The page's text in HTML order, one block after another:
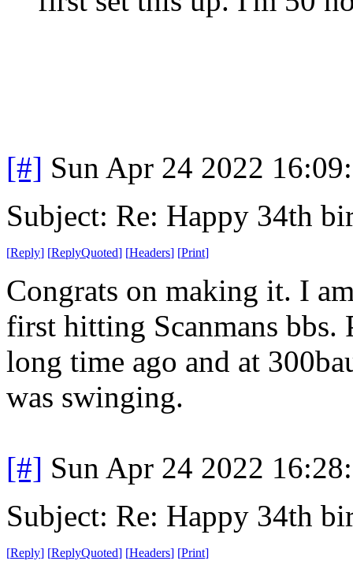
[#] Sun Apr 24 2022
Subject: Re: Happy 34th
[Reply] [ReplyQuoted] [Headers] [Print]
Congrats on making it. I
first hitting Scanmans
long time ago and at
was swinging.
[#] Sun Apr 24 2022
Subject: Re: Happy 34th
[Reply] [ReplyQuoted] [Headers] [Print]